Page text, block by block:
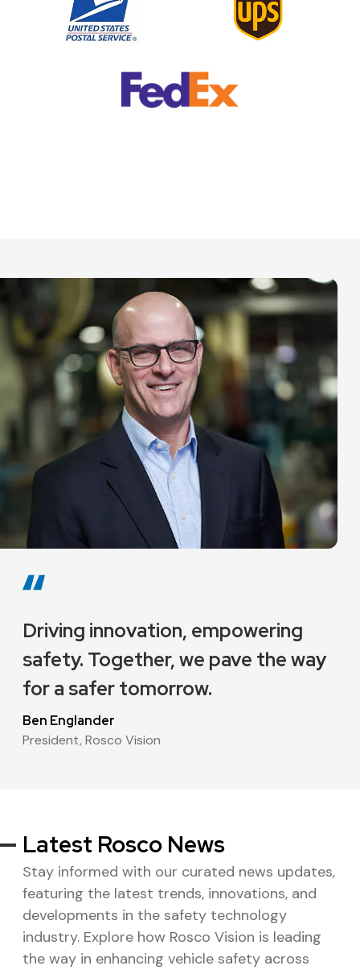
Driving innovation, empowering
safety. Together, we pave the way
for a safer tomorrow.
Ben Englander
President, Rosco Vision
Latest Rosco News
Stay informed with our curated news updates,
featuring the latest trends, innovations, and
developments in the safety technology
industry. Explore how Rosco Vision is leading
the way in enhancing vehicle safety across